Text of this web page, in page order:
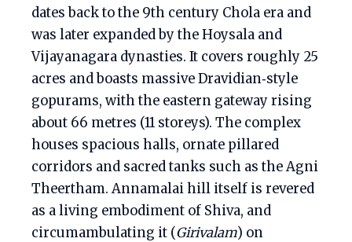
dates back to the 9th century Chola era and
was later expanded by the Hoysala and
Vijayanagara dynasties. It covers roughly 25
acres and boasts massive Dravidian‑style
gopurams, with the eastern gateway rising
about 66 metres (11 storeys). The complex
houses spacious halls, ornate pillared
corridors and sacred tanks such as the Agni
Theertham. Annamalai hill itself is revered
as a living embodiment of Shiva, and
circumambulating it (Girivalam) on